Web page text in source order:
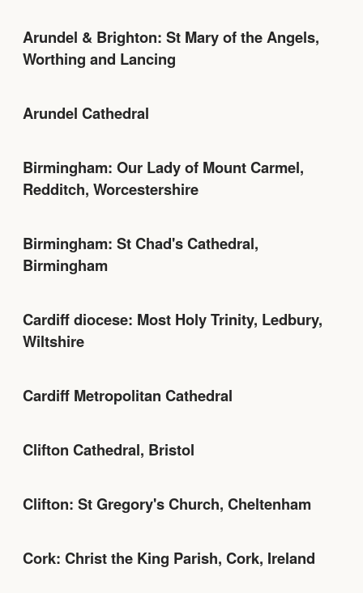
Arundel & Brighton: St Mary of the Angels,
Worthing and Lancing
Arundel Cathedral
Birmingham: Our Lady of Mount Carmel,
Redditch, Worcestershire
Birmingham: St Chad's Cathedral,
Birmingham
Cardiff diocese: Most Holy Trinity, Ledbury,
Wiltshire
Cardiff Metropolitan Cathedral
Clifton Cathedral, Bristol
Clifton: St Gregory's Church, Cheltenham
Cork: Christ the King Parish, Cork, Ireland